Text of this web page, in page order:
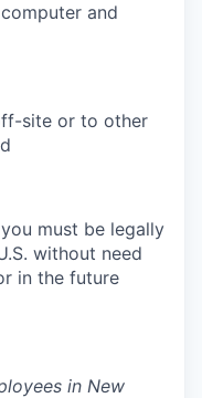
and
site or to other
must be legally
without need
in the future
in New